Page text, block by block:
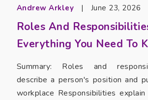
Andrew Arkley | June 23, 2026
Roles And
Everything You Need To
Summary: Roles and
describe a person's position and
workplace Responsibilities